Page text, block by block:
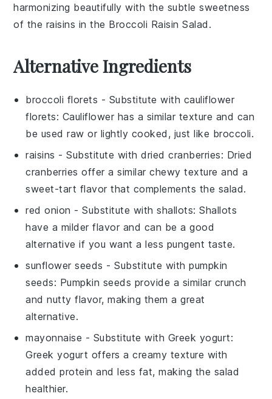
harmonizing beautifully with the subtle sweetness
of the raisins in the Broccoli Raisin Salad .
Alternative Ingredients
broccoli florets - Substitute with cauliflower
florets: Cauliflower has a similar texture and can
be used raw or lightly cooked, just like broccoli.
raisins - Substitute withdried cranberries: Dried
cranberries offer a similar chewy texture and a
sweet-tart flavor that complements the salad.
red onion - Substitute withshallots: Shallots
have a milder flavor and can be a good
alternative if you want a less pungent taste.
sunflower seeds - Substitute withpumpkin
seeds: Pumpkin seeds provide a similar crunch
and nutty flavor, making them a great
alternative.
mayonnaise - Substitute with Greek yogurt:
Greek yogurt offers a creamy texture with
added protein and less fat, making the salad
healthier.